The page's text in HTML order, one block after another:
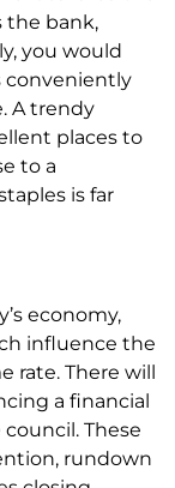
the bank,
you would
conveniently
A trendy
places to
to a
is far
economy,
influence the
rate. There will
a financial
These
rundown